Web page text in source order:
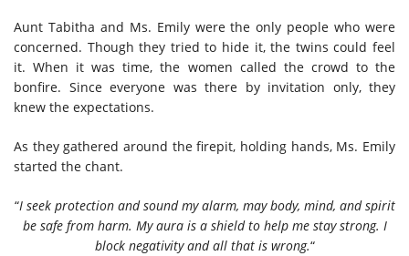
Aunt Tabitha and Ms. Emily were the only people who were
concerned. Though they tried to hide it, the twins could feel
it. When it was time, the women called the crowd to the
bonfire. Since everyone was there by invitation only, they
knew the expectations.
As they gathered around the firepit, holding hands, Ms. Emily
started the chant.
“I seek protection and sound my alarm, may body, mind, and spirit
be safe from harm. My aura is a shield to help me stay strong. I
block negativity and all that is wrong.“